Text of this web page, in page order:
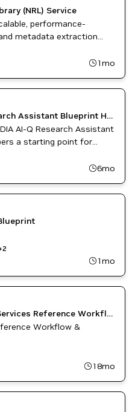
(NRL) Service
performance-
metadata extraction
1mo
NVIDIA AI-Q Research Assistant Blueprint Helm Chart
AI-Q Research Assistant
a starting point for
that can run on-
detailed research6mo
2
1mo
Jetson Platform Services Reference Workflow & Resources
Workflow &
18mo